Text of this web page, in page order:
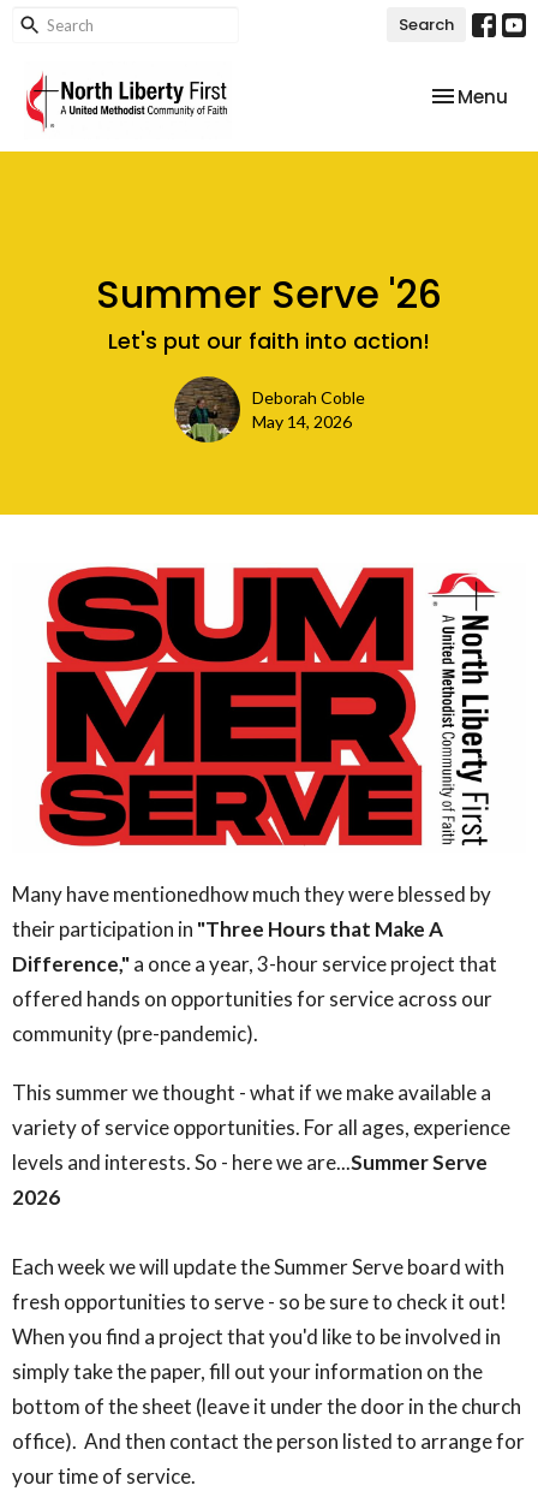
Search
Toggle
Menu
Summer Serve '26
Let's put our faith into action!
Deborah Coble
May 14, 2026
Many have mentionedhow much they were blessed by
their participation in "Three Hours that Make A
Difference,"a once a year, 3-hour service project that
offered hands on opportunities for service across our
community (pre-pandemic).
This summer we thought - what if we make available a
variety of service opportunities. For all ages, experience
levels and interests. So - here we are...Summer Serve
2026
Each week we will update the Summer Serve board with
fresh opportunities to serve - so be sure to check it out!
When you find a project that you'd like to be involved in
simply take the paper, fill out your information on the
bottom of the sheet (leave it under the door in the church
office). And then contact the person listed to arrange for
your time of service.